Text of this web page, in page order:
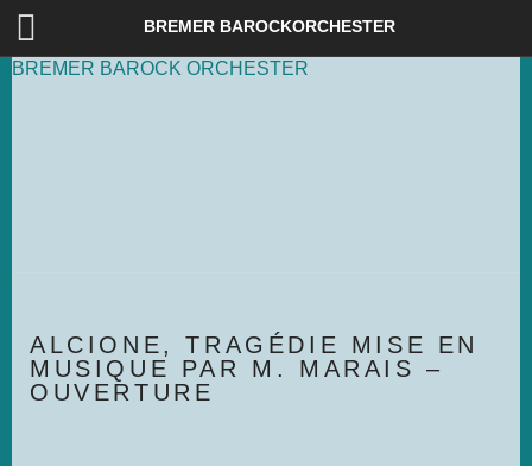
BREMER BAROCKORCHESTER
BREMER BAROCK ORCHESTER
ALCIO­NE, TRA­GÉ­DIE MISE EN
MUSI­QUE PAR M. MARAIS –
OUVER­TU­RE